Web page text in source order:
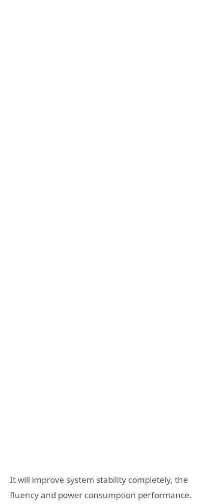
It will improve system stability completely, the
fluency and power consumption performance.